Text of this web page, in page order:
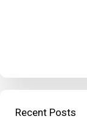
Recent Posts